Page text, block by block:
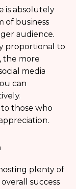
is absolutely
of business
audience.
proportional to
the more
media
can
those who
plenty of
success